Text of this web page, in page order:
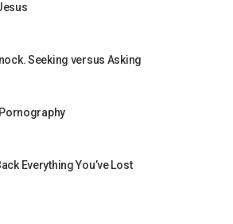
Seeking versus Asking
Everything You’ve Lost